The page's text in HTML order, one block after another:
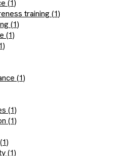
(1)
training (1)
(1)
(1)
(1)
(1)
(1)
(1)